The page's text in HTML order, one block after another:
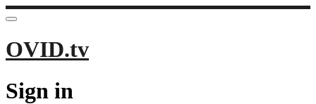
OVID.tv
Sign in